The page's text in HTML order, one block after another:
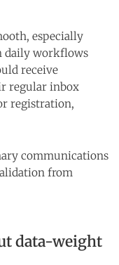
especially
daily workflows
receive
regular inbox
registration,
communications
from
data-weight